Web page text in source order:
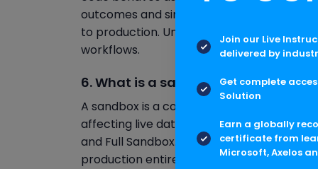
outcomes and simulate DML operations,
to production. Unit tests help ensure
workflows.
6. What is a sandbox in Salesforce,
A sandbox is a copy of the production
affecting live data. Salesforce provides
and Full Sandbox. Each varies in terms of
production entirely, while Developer
Join our Live
delivered by
Get complete
Solution
Earn a globally
certificate from
Microsoft, Axelos